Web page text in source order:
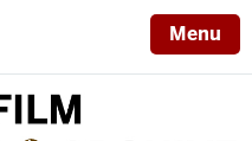
Menu